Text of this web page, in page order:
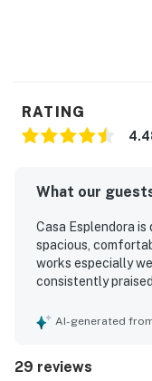
RATING
What our
Casa Esplendora
spacious,
works especially
consistently
and a welcoming
feeling quiet and
AI-generated
29 reviews